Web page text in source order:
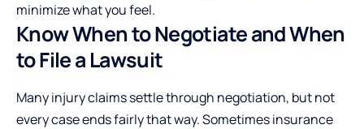
minimize what you feel.
Know When to Negotiate and When
to File a Lawsuit
Many injury claims settle through negotiation, but not
every case ends fairly that way. Sometimes insurance